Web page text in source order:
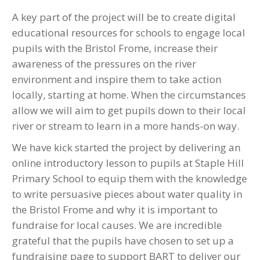
A key part of the project will be to create digital
educational resources for schools to engage local
pupils with the Bristol Frome, increase their
awareness of the pressures on the river
environment and inspire them to take action
locally, starting at home. When the circumstances
allow we will aim to get pupils down to their local
river or stream to learn in a more hands-on way.
We have kick started the project by delivering an
online introductory lesson to pupils at Staple Hill
Primary School to equip them with the knowledge
to write persuasive pieces about water quality in
the Bristol Frome and why it is important to
fundraise for local causes. We are incredible
grateful that the pupils have chosen to set up a
fundraising page to support BART to deliver our